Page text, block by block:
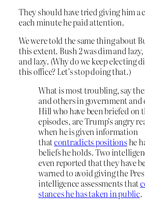
They should have tried giving him a
each minute he paid attention.
We were told the same thing about
this extent. Bush 2 was dim and
and lazy. (Why do we keep electing
this office? Let’s stop doing that.)
What is most troubling, say
and others in government and
Hill who have been briefed on
episodes, are Trump’s angry
when he is given information
thatcontradicts positionshe
beliefs he holds. Two
even reported that they have
warned to avoid giving the
intelligence assessments that
stances he has taken in public.